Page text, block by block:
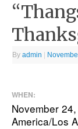
Byadmin
WHEN:
November
America/Los